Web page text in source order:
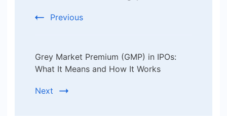
Previous
Grey Market Premium (GMP) in IPOs:
What It Means and How It Works
Next